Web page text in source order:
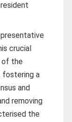
crucial
of the
fostering a
and
removing
the